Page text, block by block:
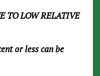
TO LOW RELATIVE
or less can be